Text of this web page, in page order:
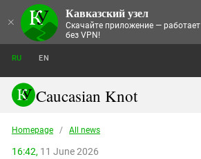
× Кавказский узел
Скачайте приложение — работает
без VPN!
NEWS
THEMES
TRENDS
RU EN
Caucasian Knot
Abkhazia
Homepage / All news
16:42, 11 June 2026